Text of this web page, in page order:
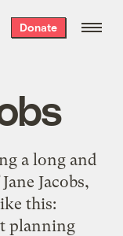
Donate
a long and
Jacobs,
this:
planning